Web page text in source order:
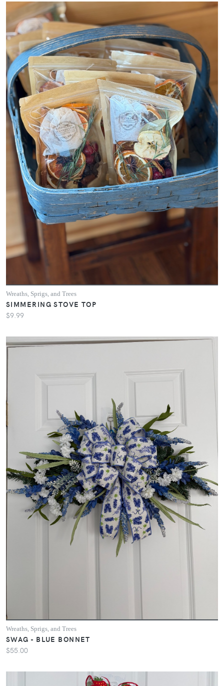
Wreaths, Sprigs, and Trees
SIMMERING STOVE TOP
$9.99
Wreaths, Sprigs, and Trees
SWAG - BLUE BONNET
$55.00